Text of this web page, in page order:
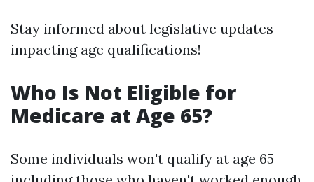
Stay informed about legislative updates
impacting age qualifications!
Who Is Not Eligible for
Medicare at Age 65?
Some individuals won't qualify at age 65